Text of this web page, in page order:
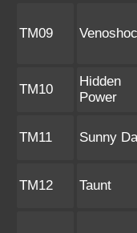
TM09
TM10
Hidden
Power
TM11 Sunny
TM12 Taunt